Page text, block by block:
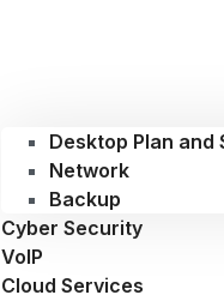
Desktop Plan
Network
Backup
Cyber Security
VoIP
Cloud Services